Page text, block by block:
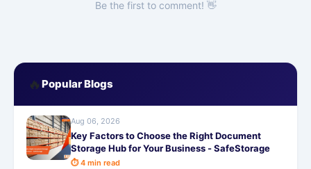
Be the first to comment! 👋
🔥 Popular Blogs
Aug 06, 2026
Key Factors to Choose the Right Document
Storage Hub for Your Business - SafeStorage
⏱ 4 min read